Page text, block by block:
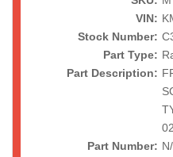
VIN:
Stock Number:
Part Type:
Part Description:
Part Number: